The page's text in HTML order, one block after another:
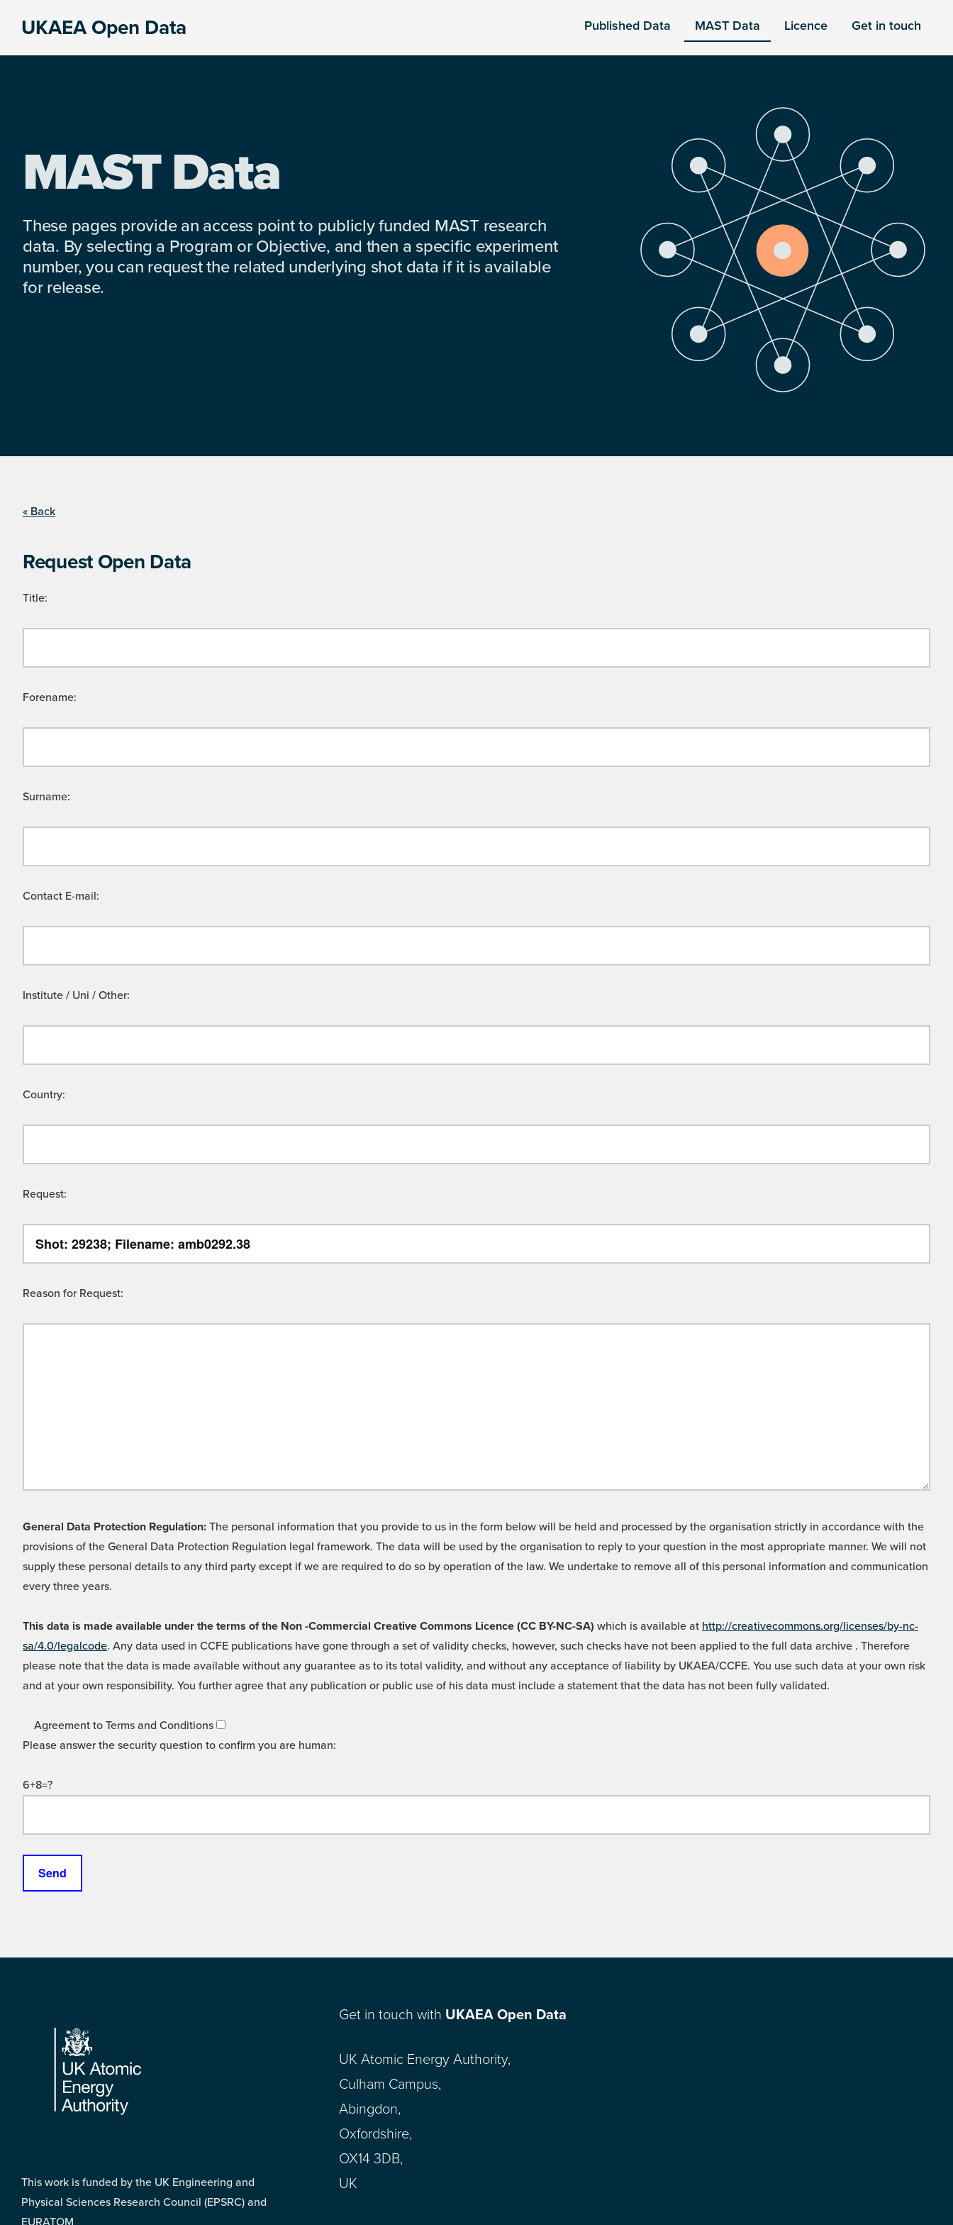
UKAEA Open Data Published Data MAST Data Licence Get in touch
MAST Data
These pages provide an access point to publicly funded MAST research
data. By selecting a Program or Objective, and then a specific experiment
number, you can request the related underlying shot data if it is available
for release.
« Back
Request Open Data
Title:
Forename:
Surname:
Contact E-mail:
Institute / Uni / Other:
Country:
Request:
Reason for Request:
General Data Protection Regulation: The personal information that you provide to us in the form below will be held and processed by the organisation strictly in accordance with the
provisions of the General Data Protection Regulation legal framework. The data will be used by the organisation to reply to your question in the most appropriate manner. We will not
supply these personal details to any third party except if we are required to do so by operation of the law. We undertake to remove all of this personal information and communication
every three years.
This data is made available under the terms of the Non -Commercial Creative Commons Licence (CC BY-NC-SA) which is available at http://creativecommons.org/licenses/by-nc-
sa/4.0/legalcode. Any data used in CCFE publications have gone through a set of validity checks, however, such checks have not been applied to the full data archive . Therefore
please note that the data is made available without any guarantee as to its total validity, and without any acceptance of liability by UKAEA/CCFE. You use such data at your own risk
and at your own responsibility. You further agree that any publication or public use of his data must include a statement that the data has not been fully validated.
Agreement to Terms and Conditions
Please answer the security question to confirm you are human:
6+8=?
Footer
This work is funded by the UK Engineering and
Physical Sciences Research Council (EPSRC) and
EURATOM
Get in touch with UKAEA Open Data
UK Atomic Energy Authority,
Culham Campus,
Abingdon,
Oxfordshire,
OX14 3DB,
UK